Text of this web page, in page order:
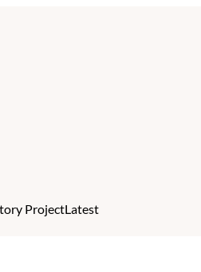
ProjectLatest